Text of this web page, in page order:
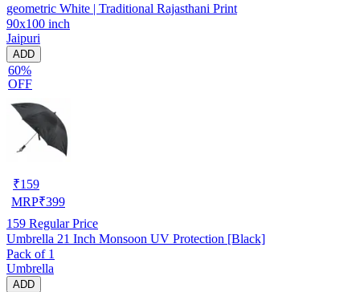
geometric White | Traditional Rajasthani Print
90x100 inch
Jaipuri
ADD
60%
OFF
₹159
MRP₹399
159 Regular Price
Umbrella 21 Inch Monsoon UV Protection [Black]
Pack of 1
Umbrella
ADD